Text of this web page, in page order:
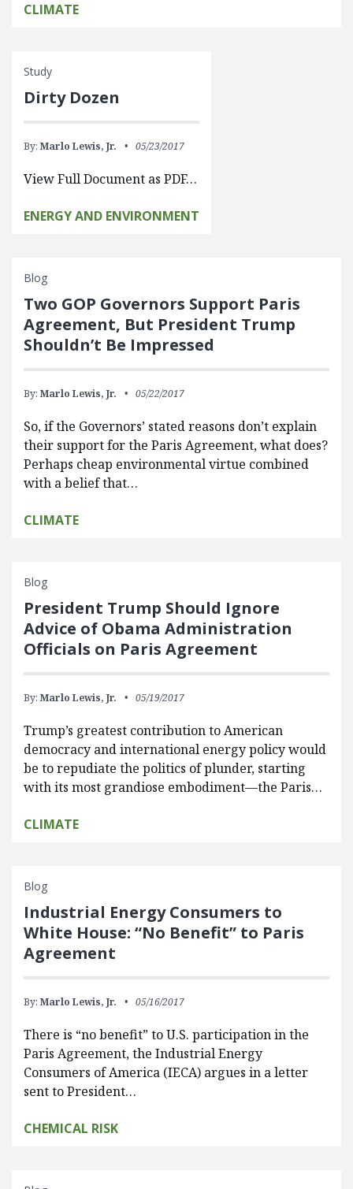
CLIMATE
Study
Dirty Dozen
By: Marlo Lewis, Jr. 05/23/2017
View Full Document as PDF…
ENERGY AND ENVIRONMENT
Blog
Two GOP Governors Support Paris
Agreement, But President Trump
Shouldn’t Be Impressed
By: Marlo Lewis, Jr. 05/22/2017
So, if the Governors’ stated reasons don’t explain
their support for the Paris Agreement, what does?
Perhaps cheap environmental virtue combined
with a belief that…
CLIMATE
Blog
President Trump Should Ignore
Advice of Obama Administration
Officials on Paris Agreement
By: Marlo Lewis, Jr. 05/19/2017
Trump’s greatest contribution to American
democracy and international energy policy would
be to repudiate the politics of plunder, starting
with its most grandiose embodiment—the Paris…
CLIMATE
Blog
Industrial Energy Consumers to
White House: “No Benefit” to Paris
Agreement
By: Marlo Lewis, Jr. 05/16/2017
There is “no benefit” to U.S. participation in the
Paris Agreement, the Industrial Energy
Consumers of America (IECA) argues in a letter
sent to President…
CHEMICAL RISK